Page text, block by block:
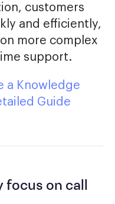
customers
and efficiently,
more complex
support.
a Knowledge
Guide
focus on call